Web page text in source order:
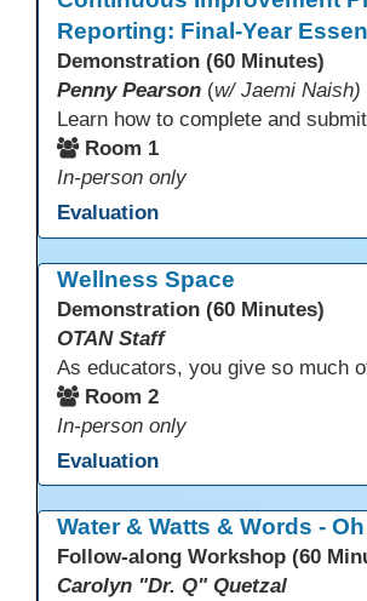
Reporting: Final-Year
Demonstration (60 Minutes)
Penny Pearson (w/ Jaemi Naish)
Room 1
In-person only
Evaluation
Wellness Space
Demonstration (60 Minutes)
OTAN Staff
Room 2
In-person only
Evaluation
Water & Watts & Words -
Follow-along Workshop (60
Carolyn "Dr. Q" Quetzal